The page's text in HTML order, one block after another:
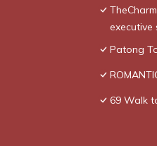
executive
Patong
69 Walk